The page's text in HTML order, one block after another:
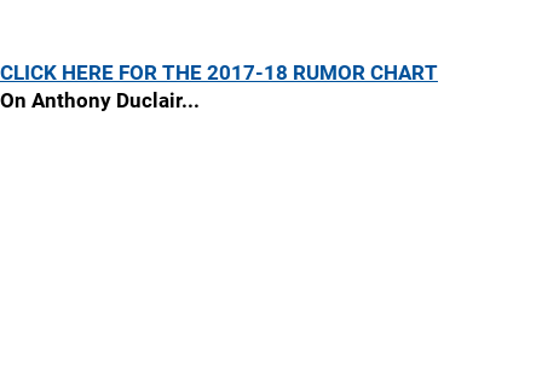
CLICK HERE FOR THE 2017-18 RUMOR CHART
On Anthony Duclair...